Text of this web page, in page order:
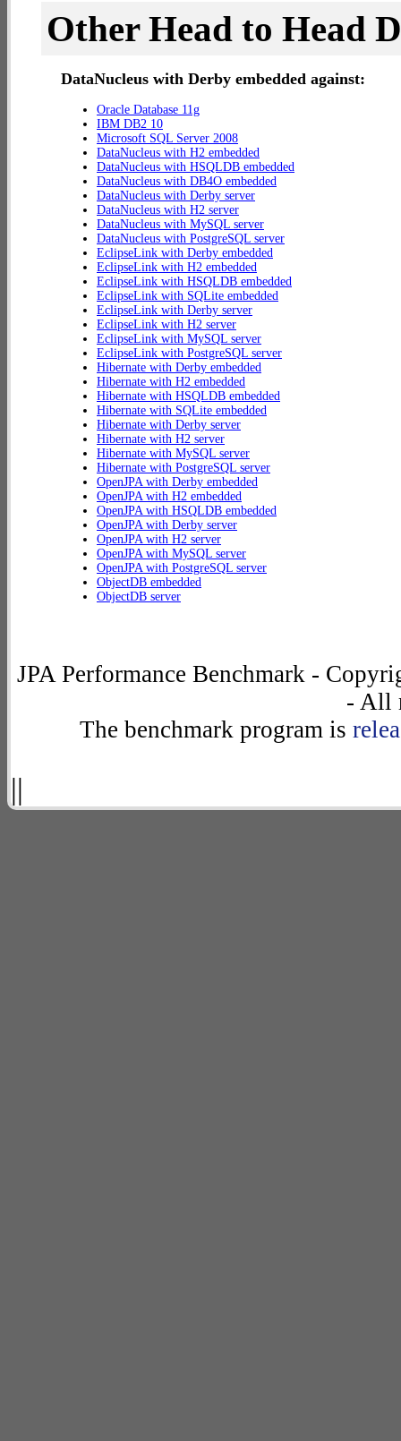
Other Head to Head
DataNucleus with Derby embedded against:
Oracle Database 11g
IBM DB2 10
Microsoft SQL Server 2008
DataNucleus with H2 embedded
DataNucleus with HSQLDB embedded
DataNucleus with DB4O embedded
DataNucleus with Derby server
DataNucleus with H2 server
DataNucleus with MySQL server
DataNucleus with PostgreSQL server
EclipseLink with Derby embedded
EclipseLink with H2 embedded
EclipseLink with HSQLDB embedded
EclipseLink with SQLite embedded
EclipseLink with Derby server
EclipseLink with H2 server
EclipseLink with MySQL server
EclipseLink with PostgreSQL server
Hibernate with Derby embedded
Hibernate with H2 embedded
Hibernate with HSQLDB embedded
Hibernate with SQLite embedded
Hibernate with Derby server
Hibernate with H2 server
Hibernate with MySQL server
Hibernate with PostgreSQL server
OpenJPA with Derby embedded
OpenJPA with H2 embedded
OpenJPA with HSQLDB embedded
OpenJPA with Derby server
OpenJPA with H2 server
OpenJPA with MySQL server
OpenJPA with PostgreSQL server
ObjectDB embedded
ObjectDB server
JPA Performance Benchmark -
- All
The benchmark program is
||